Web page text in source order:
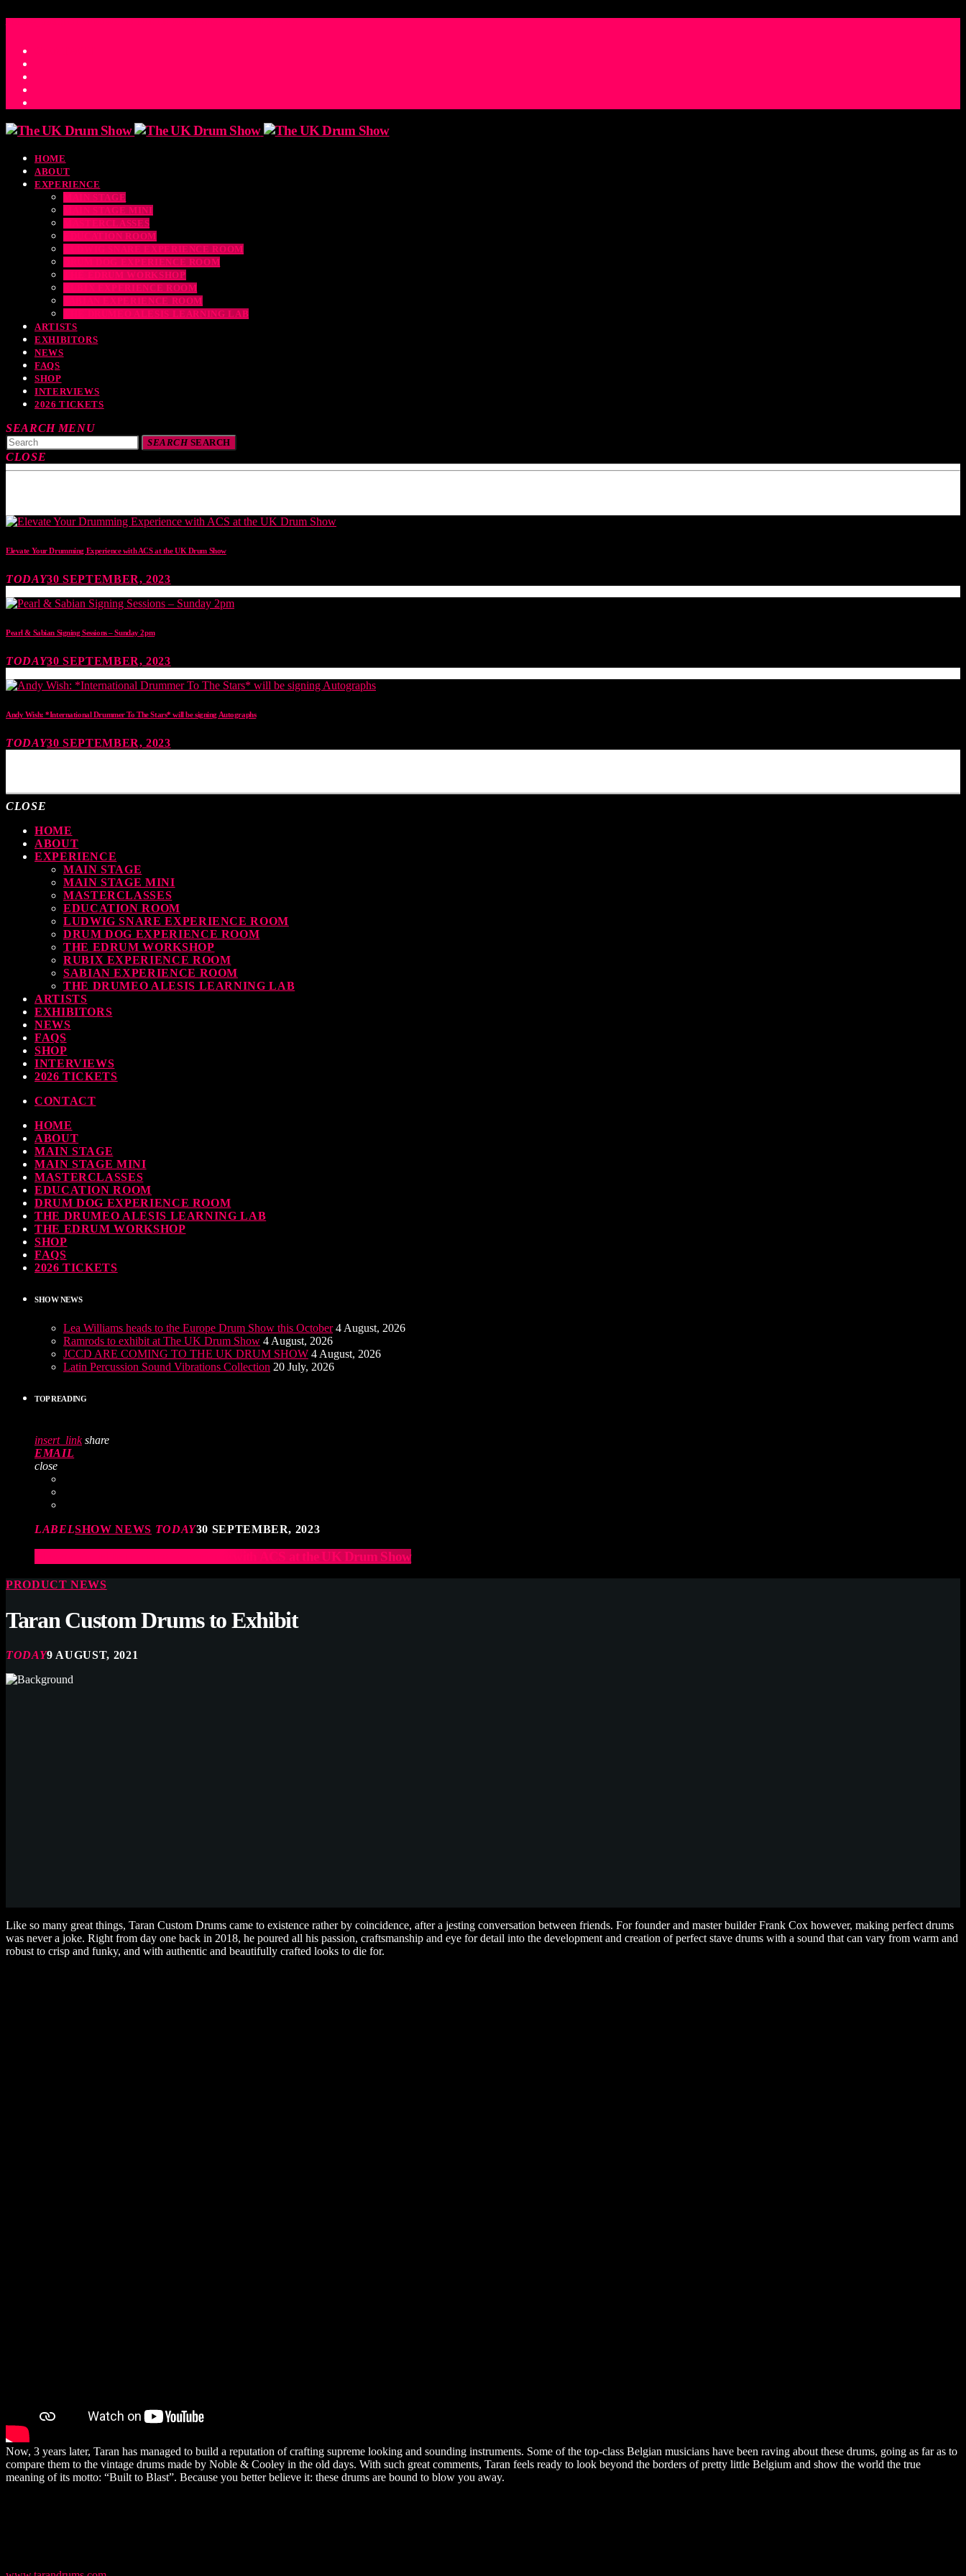
HOME
ABOUT
EXPERIENCE
MAIN STAGE
MAIN STAGE MINI
MASTERCLASSES
EDUCATION ROOM
LUDWIG SNARE EXPERIENCE ROOM
DRUM DOG EXPERIENCE ROOM
THE EDRUM WORKSHOP
RUBIX EXPERIENCE ROOM
SABIAN EXPERIENCE ROOM
THE DRUMEO ALESIS LEARNING LAB
ARTISTS
EXHIBITORS
NEWS
FAQS
SHOP
INTERVIEWS
2026 TICKETS
SEARCH MENU
SEARCHSEARCH
CLOSE
Elevate Your Drumming Experience with ACS at the UK Drum Show
TODAY30 SEPTEMBER, 2023
Pearl & Sabian Signing Sessions – Sunday 2pm
TODAY30 SEPTEMBER, 2023
Andy Wish: *International Drummer To The Stars* will be signing Autographs
TODAY30 SEPTEMBER, 2023
CLOSE
HOME
ABOUT
EXPERIENCE
MAIN STAGE
MAIN STAGE MINI
MASTERCLASSES
EDUCATION ROOM
LUDWIG SNARE EXPERIENCE ROOM
DRUM DOG EXPERIENCE ROOM
THE EDRUM WORKSHOP
RUBIX EXPERIENCE ROOM
SABIAN EXPERIENCE ROOM
THE DRUMEO ALESIS LEARNING LAB
ARTISTS
EXHIBITORS
NEWS
FAQS
SHOP
INTERVIEWS
2026 TICKETS
CONTACT
HOME
ABOUT
MAIN STAGE
MAIN STAGE MINI
MASTERCLASSES
EDUCATION ROOM
DRUM DOG EXPERIENCE ROOM
THE DRUMEO ALESIS LEARNING LAB
THE EDRUM WORKSHOP
SHOP
FAQS
2026 TICKETS
SHOW NEWS
Lea Williams heads to the Europe Drum Show this October 4 August, 2026
Ramrods to exhibit at The UK Drum Show 4 August, 2026
JCCD ARE COMING TO THE UK DRUM SHOW 4 August, 2026
Latin Percussion Sound Vibrations Collection 20 July, 2026
TOP READING
insert_link share
EMAIL
close
LABELSHOW NEWS TODAY30 SEPTEMBER, 2023
Elevate Your Drumming Experience with ACS at the UK Drum Show
PRODUCT NEWS
Taran Custom Drums to Exhibit
TODAY9 AUGUST, 2021
Like so many great things, Taran Custom Drums came to existence rather by coincidence, after a jesting conversation between friends. For founder and master builder Frank Cox however, making perfect drums
was never a joke. Right from day one back in 2018, he poured all his passion, craftsmanship and eye for detail into the development and creation of perfect stave drums with a sound that can vary from warm and
robust to crisp and funky, and with authentic and beautifully crafted looks to die for.
Now, 3 years later, Taran has managed to build a reputation of crafting supreme looking and sounding instruments. Some of the top-class Belgian musicians have been raving about these drums, going as far as to
compare them to the vintage drums made by Noble & Cooley in the old days. With such great comments, Taran feels ready to look beyond the borders of pretty little Belgium and show the world the true
meaning of its motto: “Built to Blast”. Because you better believe it: these drums are bound to blow you away.